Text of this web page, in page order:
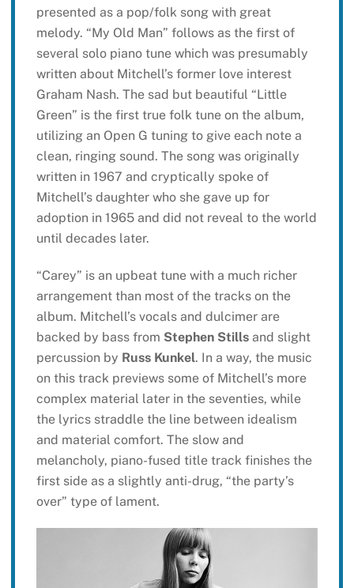
presented as a pop/folk song with great
melody. “My Old Man” follows as the first of
several solo piano tune which was presumably
written about Mitchell’s former love interest
Graham Nash. The sad but beautiful “Little
Green” is the first true folk tune on the album,
utilizing an Open G tuning to give each note a
clean, ringing sound. The song was originally
written in 1967 and cryptically spoke of
Mitchell’s daughter who she gave up for
adoption in 1965 and did not reveal to the world
until decades later.
“Carey” is an upbeat tune with a much richer
arrangement than most of the tracks on the
album. Mitchell’s vocals and dulcimer are
backed by bass from Stephen Stillsand slight
percussion by Russ Kunkel. In a way, the music
on this track previews some of Mitchell’s more
complex material later in the seventies, while
the lyrics straddle the line between idealism
and material comfort. The slow and
melancholy, piano-fused title track finishes the
first side as a slightly anti-drug, “the party’s
over” type of lament.